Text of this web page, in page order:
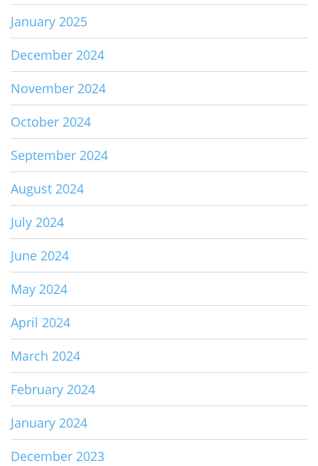
January 2025
December 2024
November 2024
October 2024
September 2024
August 2024
July 2024
June 2024
May 2024
April 2024
March 2024
February 2024
January 2024
December 2023